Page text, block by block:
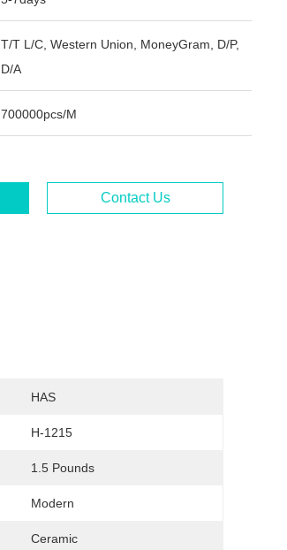
T/T L/C, Western Union, MoneyGram, D/P,
D/A
700000pcs/M
Contact Us
HAS
H-1215
1.5 Pounds
Modern
Ceramic